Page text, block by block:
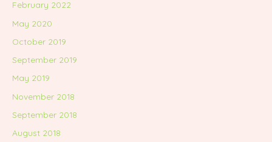
February 2022
May 2020
October 2019
September 2019
May 2019
November 2018
September 2018
August 2018